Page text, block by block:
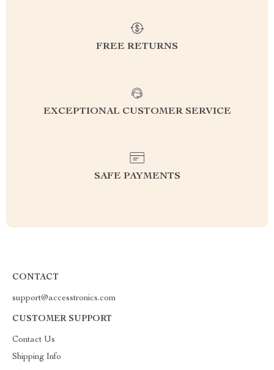
FREE RETURNS
EXCEPTIONAL CUSTOMER SERVICE
SAFE PAYMENTS
CONTACT
support@accesstronics.com
CUSTOMER SUPPORT
Contact Us
Shipping Info